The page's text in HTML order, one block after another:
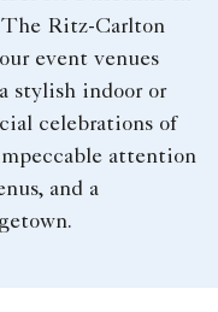
Ritz-Carlton
event venues
stylish indoor or
celebrations of
attention
and a